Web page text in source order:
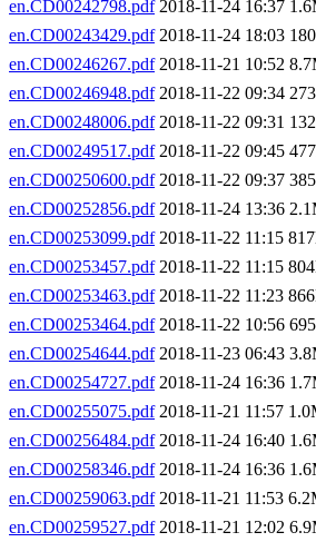
en.CD00242798.pdf2018-11-24 16:37
en.CD00243429.pdf2018-11-24 18:03
en.CD00246267.pdf2018-11-21 10:52
en.CD00246948.pdf2018-11-22 09:34
en.CD00248006.pdf2018-11-22 09:31
en.CD00249517.pdf2018-11-22 09:45
en.CD00250600.pdf2018-11-22 09:37
en.CD00252856.pdf2018-11-24 13:36
en.CD00253099.pdf2018-11-22 11:15
en.CD00253457.pdf2018-11-22 11:15
en.CD00253463.pdf2018-11-22 11:23
en.CD00253464.pdf2018-11-22 10:56
en.CD00254644.pdf2018-11-23 06:43
en.CD00254727.pdf2018-11-24 16:36
en.CD00255075.pdf2018-11-21 11:57
en.CD00256484.pdf2018-11-24 16:40
en.CD00258346.pdf2018-11-24 16:36
en.CD00259063.pdf2018-11-21 11:53
en.CD00259527.pdf2018-11-21 12:02